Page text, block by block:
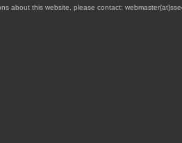
about this website, please contact: